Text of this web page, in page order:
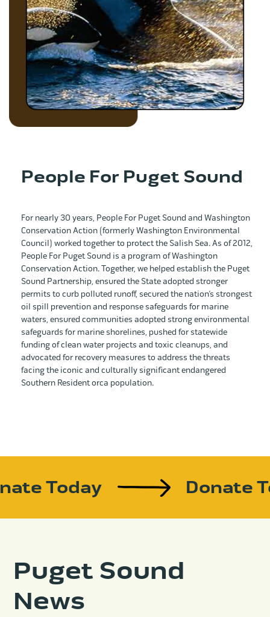
People For Puget Sound
For nearly 30 years, People For Puget Sound and Washington
Conservation Action (formerly Washington Environmental
Council) worked together to protect the Salish Sea. As of 2012,
People For Puget Sound is a program of Washington
Conservation Action. Together, we helped establish the Puget
Sound Partnership, ensured the State adopted stronger
permits to curb polluted runoff, secured the nation’s strongest
oil spill prevention and response safeguards for marine
waters, ensured communities adopted strong environmental
safeguards for marine shorelines, pushed for statewide
funding of clean water projects and toxic cleanups, and
advocated for recovery measures to address the threats
facing the iconic and culturally significant endangered
Southern Resident orca population.
Today Donate
Puget Sound
News